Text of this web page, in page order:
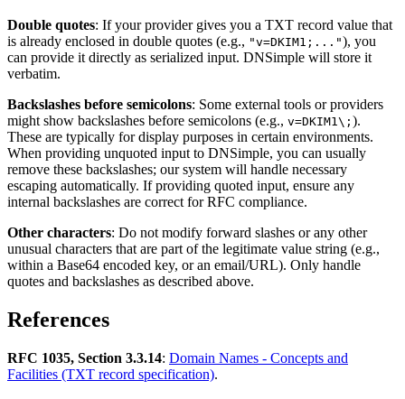
Double quotes: If your provider gives you a TXT record value that
is already enclosed in double quotes (e.g., "v=DKIM1;..."), you
can provide it directly as serialized input. DNSimple will store it
verbatim.
Backslashes before semicolons: Some external tools or providers
might show backslashes before semicolons (e.g., v=DKIM1\; ).
These are typically for display purposes in certain environments.
When providing unquoted input to DNSimple, you can usually
remove these backslashes; our system will handle necessary
escaping automatically. If providing quoted input, ensure any
internal backslashes are correct for RFC compliance.
Other characters: Do not modify forward slashes or any other
unusual characters that are part of the legitimate value string (e.g.,
within a Base64 encoded key, or an email/URL). Only handle
quotes and backslashes as described above.
References
RFC 1035, Section 3.3.14: Domain Names - Concepts and
Facilities (TXT record specification).